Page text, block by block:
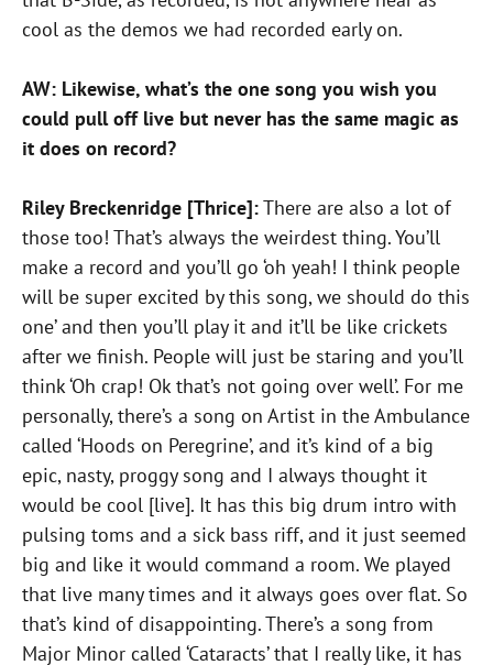
cool as the demos we had recorded early on.
AW: Likewise, what’s the one song you wish you
could pull off live but never has the same magic as
it does on record?
Riley Breckenridge [Thrice]:There are also a lot of
those too! That’s always the weirdest thing. You’ll
make a record and you’ll go ‘oh yeah! I think people
will be super excited by this song, we should do this
one’ and then you’ll play it and it’ll be like crickets
after we finish. People will just be staring and you’ll
think ‘Oh crap! Ok that’s not going over well’. For me
personally, there’s a song on Artist in the Ambulance
called ‘Hoods on Peregrine’, and it’s kind of a big
epic, nasty, proggy song and I always thought it
would be cool [live]. It has this big drum intro with
pulsing toms and a sick bass riff, and it just seemed
big and like it would command a room. We played
that live many times and it always goes over flat. So
that’s kind of disappointing. There’s a song from
Major Minor called ‘Cataracts’ that I really like, it has